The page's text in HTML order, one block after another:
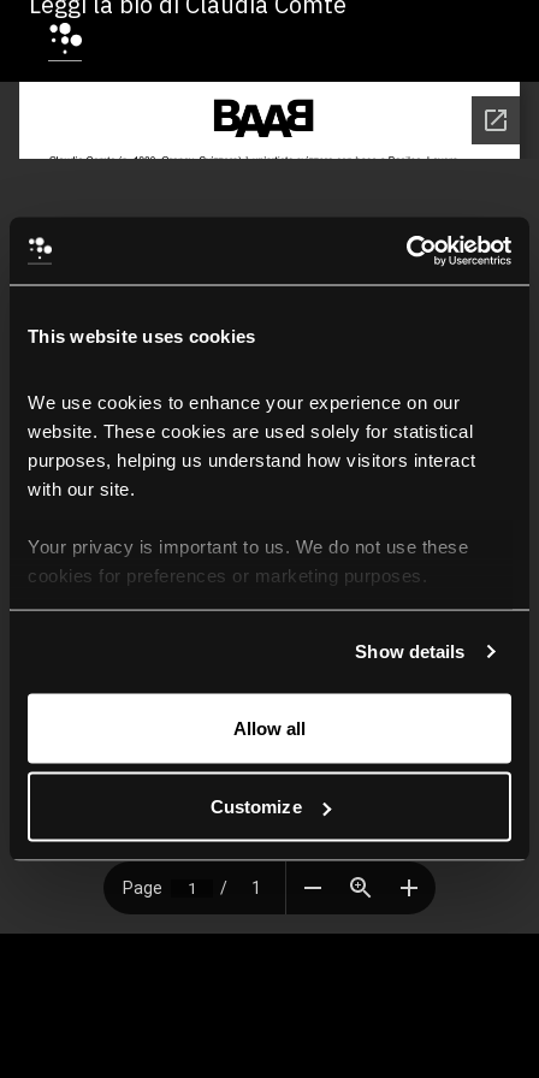
This website uses cookies
We use cookies to enhance your experience on our
website. These cookies are used solely for statistical
purposes, helping us understand how visitors interact
with our site.
Your privacy is important to us. We do not use these
cookies for preferences or marketing purposes.
For more information, please check our Privacy Policy.
Show details
Allow all
Customize